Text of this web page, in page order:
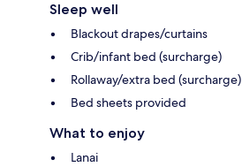
Sleep well
Blackout drapes/curtains
Crib/infant bed (surcharge)
Rollaway/extra bed (surcharge)
Bed sheets provided
What to enjoy
Lanai